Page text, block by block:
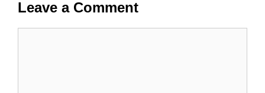
Leave a Comment